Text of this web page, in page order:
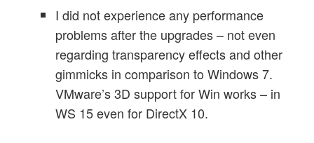
I did not experience any performance
problems after the upgrades – not even
regarding transparency effects and other
gimmicks in comparison to Windows 7.
VMware’s 3D support for Win works – in
WS 15 even for DirectX 10.